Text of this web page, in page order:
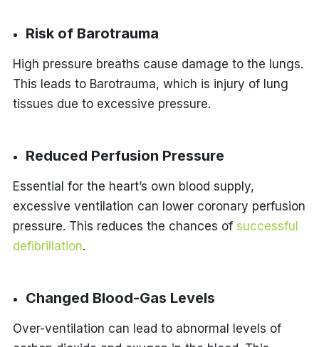
Risk of Barotrauma
High pressure breaths cause damage to the lungs.
This leads to Barotrauma, which is injury of lung
tissues due to excessive pressure.
Reduced Perfusion Pressure
Essential for the heart’s own blood supply,
excessive ventilation can lower coronary perfusion
pressure. This reduces the chances of successful
defibrillation.
Changed Blood-Gas Levels
Over-ventilation can lead to abnormal levels of